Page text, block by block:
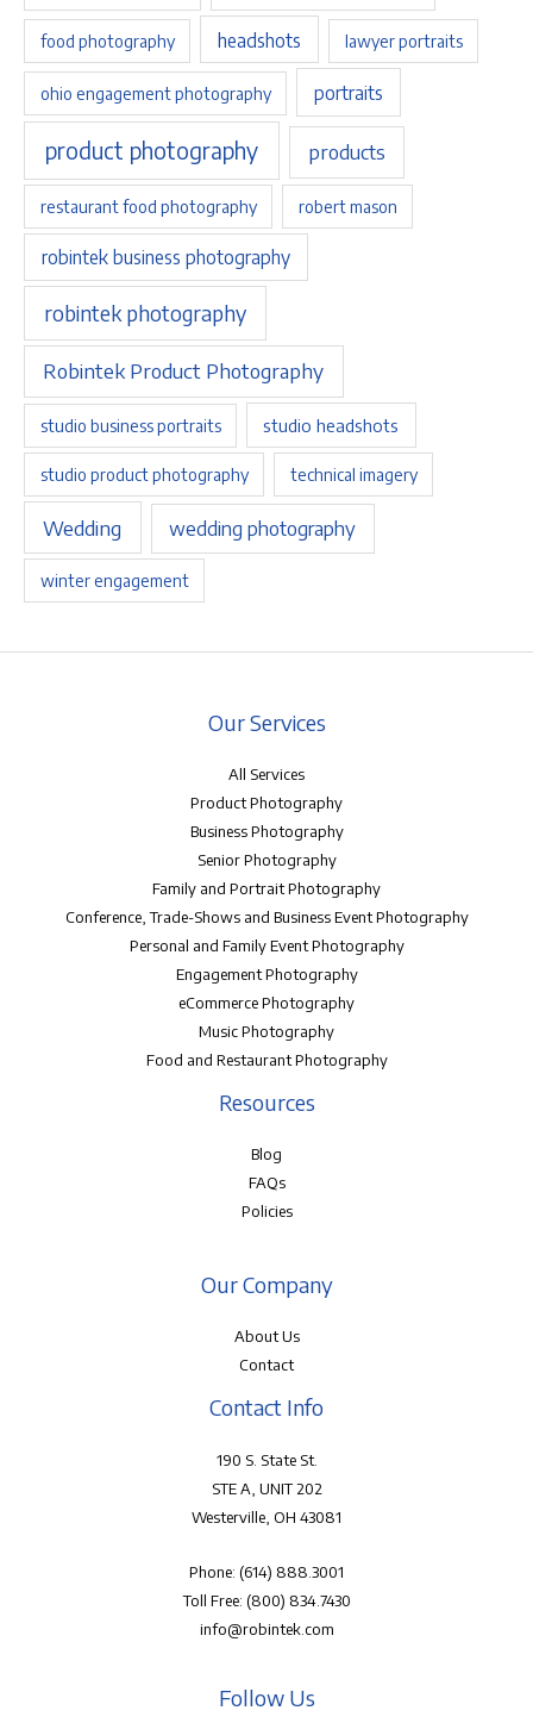
food photography headshots lawyer portraits
ohio engagement photography portraits
product photography products
restaurant food photography robert mason
robintek business photography
robintek photography
Robintek Product Photography
studio business portraits studio headshots
studio product photography technical imagery
Wedding wedding photography
winter engagement
Our Services
All Services
Product Photography
Business Photography
Senior Photography
Family and Portrait Photography
Conference, Trade-Shows and Business Event Photography
Personal and Family Event Photography
Engagement Photography
eCommerce Photography
Music Photography
Food and Restaurant Photography
Resources
Blog
FAQs
Policies
Our Company
About Us
Contact
Contact Info
190 S. State St.
STE A, UNIT 202
Westerville, OH 43081
Phone: (614) 888.3001
Toll Free: (800) 834.7430
info@robintek.com
Follow Us